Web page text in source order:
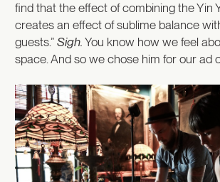
find that the effect of combining the Yin
creates an effect of sublime balance
guests.” Sigh. You know how we feel
space. And so we chose him for our ad